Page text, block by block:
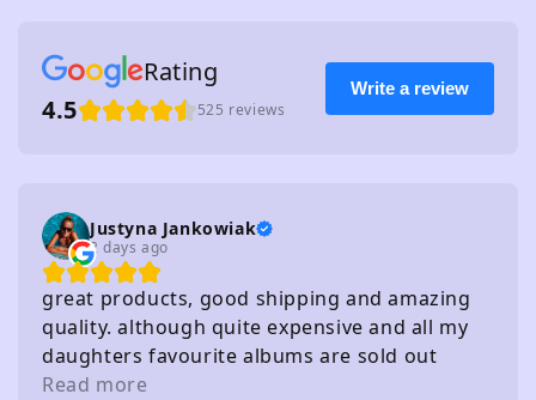
Rating
4.5
525 reviews
Write a review
Justyna Jankowiak
2 days ago
great products, good shipping and amazing
quality. although quite expensive and all my
daughters favourite albums are sold out
haha!
Read more